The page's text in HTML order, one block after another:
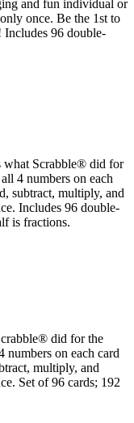
and fun individual or
once. Be the 1st to
Includes 96 double-
Scrabble® did for
4 numbers on each
subtract, multiply, and
Includes 96 double-
is fractions.
did for the
numbers on each card
multiply, and
Set of 96 cards; 192